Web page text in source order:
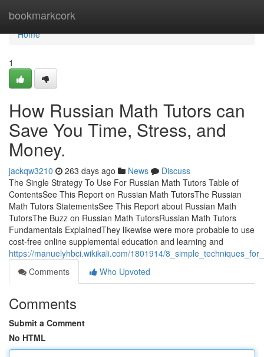
bookmarkcork
Home
Home
1
How Russian Math Tutors can
Save You Time, Stress, and
Money.
jackqw3210 263 days ago News
Discuss
The Single Strategy To Use For Russian Math Tutors Table of
ContentsSee This Report on Russian Math TutorsThe Russian
Math Tutors StatementsSee This Report about Russian Math
TutorsThe Buzz on Russian Math TutorsRussian Math Tutors
Fundamentals ExplainedThey likewise were more probable to use
cost-free online supplemental education and learning and
https://manuelyhbci.wikikali.com/1801914/
Comments
Who Upvoted
Comments
Submit a Comment
No HTML